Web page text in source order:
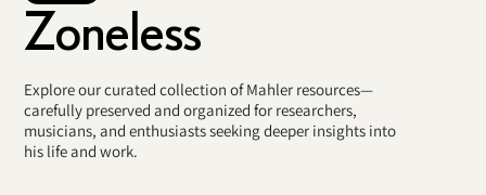
Zoneless
Explore our curated collection of Mahler resources—
carefully preserved and organized for researchers,
musicians, and enthusiasts seeking deeper insights into
his life and work.